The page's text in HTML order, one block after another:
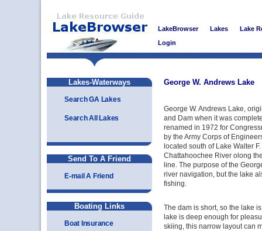
LakeBrowser Lakes
Lake
Login
Lakes-Waterways
Search GA Lakes
Search All Lakes
Send To A Friend
E-mail A Friend
Boating Links
Boat Insurance
George W. Andrews Lake
George W. Andrews Lake,
and Dam when it was
renamed in 1972 for
by the Army Corps of
located south of Lake Walter
Chattahoochee River olong
line. The purpose of the
river navigation, but the lake
fishing.
The dam is short, so the lake
lake is deep enough for
skiing, this narrow layout can